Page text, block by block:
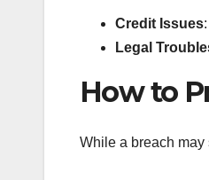
Credit Issues
Legal
How to
While a breach